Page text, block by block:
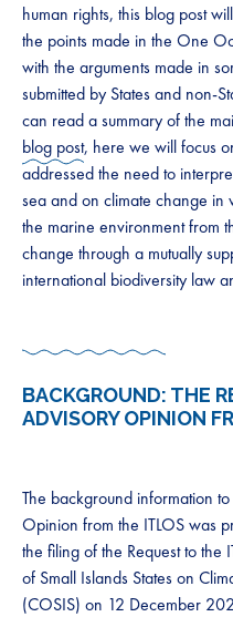
human rights, this blog post
the points made in the One
with the arguments made in
submitted by States and non-
can read a summary of the
blog post, here we will focus
addressed the need to
sea and on climate change in
the marine environment from
change through a mutually
international biodiversity law
BACKGROUND: THE
ADVISORY OPINION
The background information
Opinion from the ITLOS was
the filing of the Request to the
of Small Islands States on
(COSIS) on 12 December